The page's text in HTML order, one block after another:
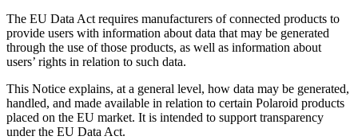
The EU Data Act requires manufacturers of connected products to
provide users with information about data that may be generated
through the use of those products, as well as information about
users’ rights in relation to such data.
This Notice explains, at a general level, how data may be generated,
handled, and made available in relation to certain Polaroid products
placed on the EU market. It is intended to support transparency
under the EU Data Act.